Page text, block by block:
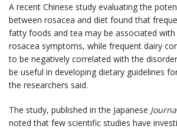
A recent Chinese study evaluating the
between rosacea and diet found that
fatty foods and tea may be associated
rosacea symptoms, while frequent dairy
to be negatively correlated with the
be useful in developing dietary guidelines
the researchers said.
The study, published in the Japanese
noted that few scientific studies have